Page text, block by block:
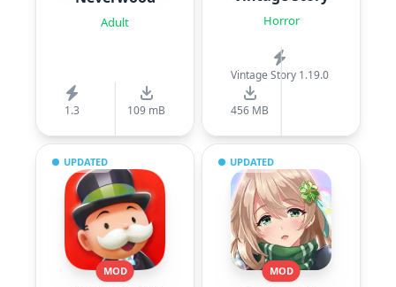
Adult
1.3 109 mB
Horror
Vintage Story 1.19.0
456 MB
UPDATED
MOD
UPDATED
MOD